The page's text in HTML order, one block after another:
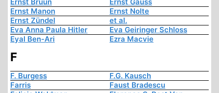
Ernst Manon
Ernst Nolte
Ernst Zündel
et al.
Eva Anna Paula Hitler
Eva Geiringer Schloss
Eyal Ben-Ari
Ezra Macvie
F
F. Burgess
F.G. Kausch
Farris
Faust Bradescu